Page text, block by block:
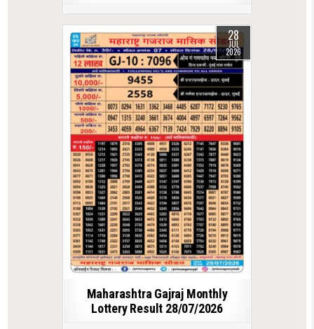
28
JUL
2026
Maharashtra Gajraj Monthly
Lottery Result 28/07/2026